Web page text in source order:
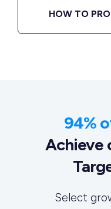
HOW TO
94%
Achieve
Select